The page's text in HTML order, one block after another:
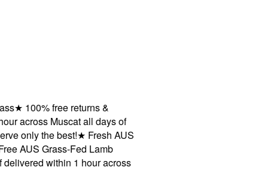
★100% free returns &
Muscat all days of
only the best!★Fresh AUS
AUS Grass-Fed Lamb
within 1 hour across